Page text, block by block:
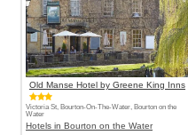
Old Manse Hotel by Greene King Inns
Victoria St, Bourton-On-The-Water, Bourton on the
Water
Hotels in Bourton on the Water